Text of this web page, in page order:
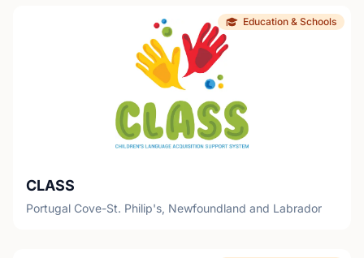
Education & Schools
CLASS
Portugal Cove-St. Philip's, Newfoundland and Labrador